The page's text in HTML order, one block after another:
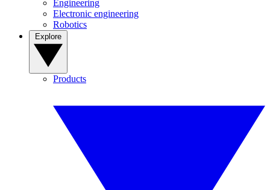
Engineering
Electronic engineering
Robotics
Products